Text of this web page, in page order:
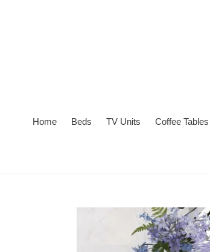
Home Beds TV Units Coffee Tables